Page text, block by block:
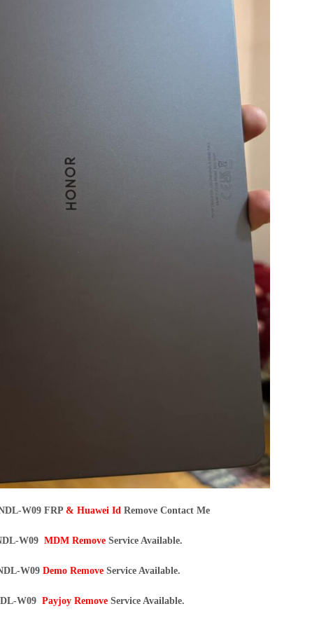
W09 FRP & Huawei Id Remove Contact Me
W09 MDM RemoveService Available.
W09Demo Remove Service Available.
W09 Payjoy RemoveService Available.